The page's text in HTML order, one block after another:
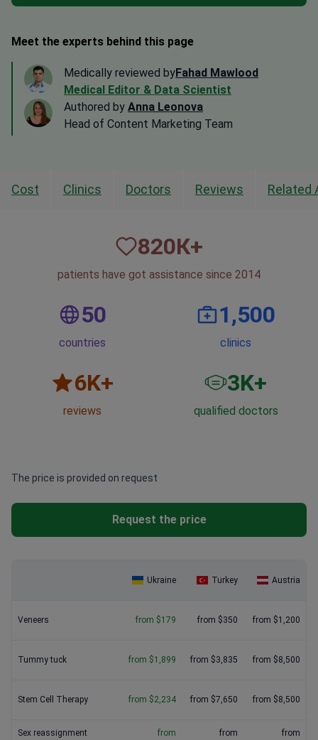
Meet the experts behind this page
Medically reviewed byFahad Mawlood
Medical Editor & Data Scientist
Authored by Anna Leonova
Head of Content Marketing Team
Cost Clinics Doctors Reviews Related
820К+
patients have got assistance since 2014
50
countries
1,500
clinics
6K+
reviews
3K+
qualified doctors
The price is provided on request
Request the price
Ukraine Turkey Austria
Veneers from $179 from $350 from $1,200
Tummy tuck from $1,899 from $3,835 from $8,500
Stem Cell Therapy from $2,234 from $7,650 from $8,500
Sex reassignment
from
from
from